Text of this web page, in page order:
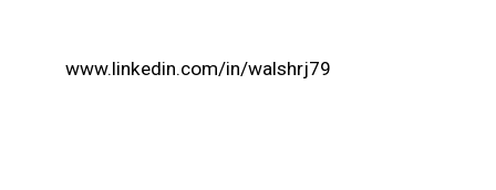
www.linkedin.com/in/walshrj79